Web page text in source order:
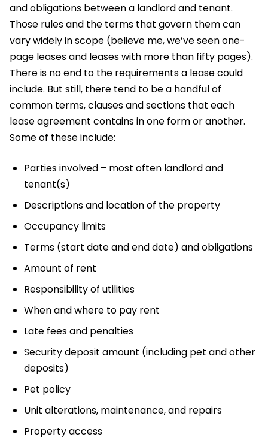
and obligations between a landlord and tenant.
Those rules and the terms that govern them can
vary widely in scope (believe me, we’ve seen one-
page leases and leases with more than fifty pages).
There is no end to the requirements a lease could
include. But still, there tend to be a handful of
common terms, clauses and sections that each
lease agreement contains in one form or another.
Some of these include:
Parties involved – most often landlord and
tenant(s)
Descriptions and location of the property
Occupancy limits
Terms (start date and end date) and obligations
Amount of rent
Responsibility of utilities
When and where to pay rent
Late fees and penalties
Security deposit amount (including pet and other
deposits)
Pet policy
Unit alterations, maintenance, and repairs
Property access